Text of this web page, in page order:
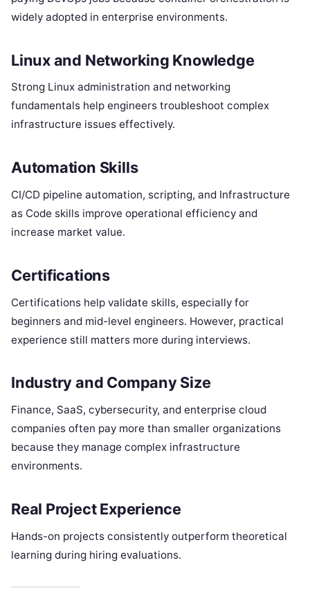
widely adopted in enterprise environments.
Linux and Networking Knowledge
Strong Linux administration and networking
fundamentals help engineers troubleshoot complex
infrastructure issues effectively.
Automation Skills
CI/CD pipeline automation, scripting, and Infrastructure
as Code skills improve operational efficiency and
increase market value.
Certifications
Certifications help validate skills, especially for
beginners and mid-level engineers. However, practical
experience still matters more during interviews.
Industry and Company Size
Finance, SaaS, cybersecurity, and enterprise cloud
companies often pay more than smaller organizations
because they manage complex infrastructure
environments.
Real Project Experience
Hands-on projects consistently outperform theoretical
learning during hiring evaluations.